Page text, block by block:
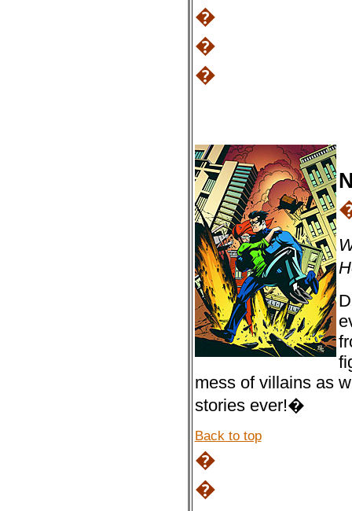
�
�
�
mess of villains as
stories ever!�
Back to top
�
�